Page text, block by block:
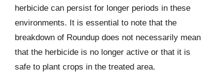
herbicide can persist for longer periods in these
environments. It is essential to note that the
breakdown of Roundup does not necessarily mean
that the herbicide is no longer active or that it is
safe to plant crops in the treated area.